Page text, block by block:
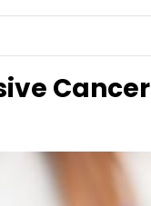
Cancer